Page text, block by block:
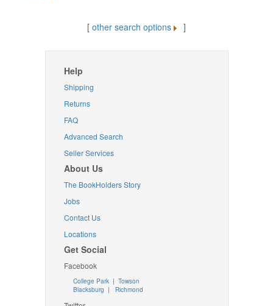
[ other search options ]
Help
Shipping
Returns
FAQ
Advanced Search
Seller Services
About Us
The BookHolders Story
Jobs
Contact Us
Locations
Get Social
Facebook
College Park | Towson
Blacksburg | Richmond